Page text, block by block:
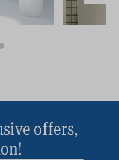
brings its unique
of practicality and
and more in our
offers,